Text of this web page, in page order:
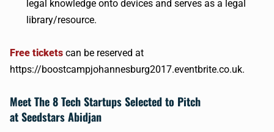
legal knowledge onto devices and serves as a legal
library/resource.
Free tickets can be reserved at
https://boostcampjohannesburg2017.eventbrite.co.uk.
Meet The 8 Tech Startups Selected to Pitch
atSeedstarsAbidjan